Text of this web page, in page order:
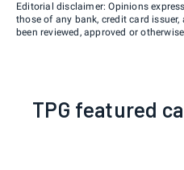
Editorial disclaimer: Opinions
those of any bank, credit card
been reviewed, approved or
TPG featured